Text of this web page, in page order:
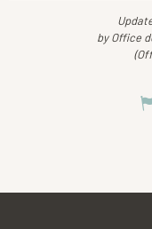
by Office